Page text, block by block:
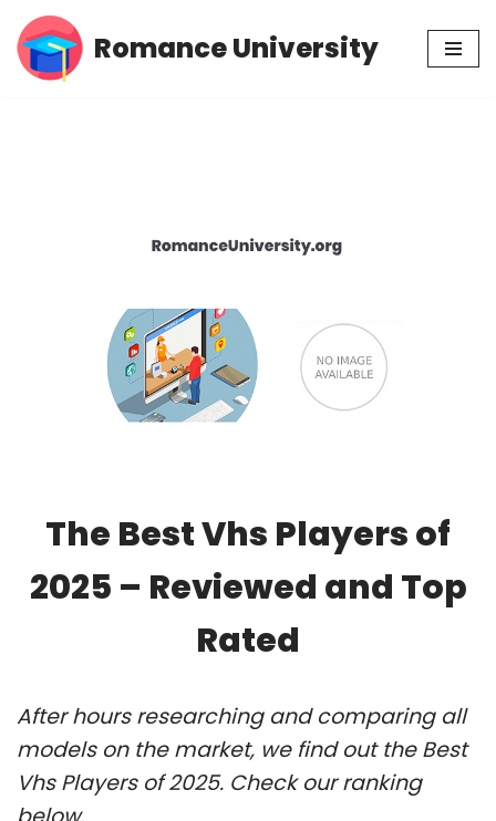
Skip
Romance University
The Best Vhs Players of
2025 – Reviewed and Top
Rated
After hours researching and comparing all
models on the market, we find out the Best
Vhs Players of 2025. Check our ranking